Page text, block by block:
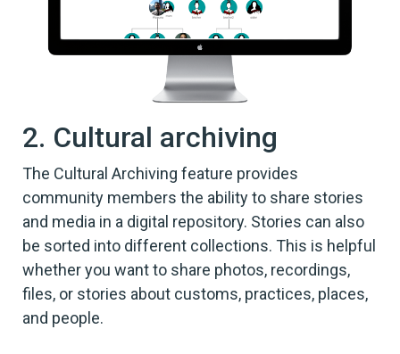
2. Cultural archiving
The Cultural Archiving feature provides
community members the ability to share stories
and media in a digital repository. Stories can also
be sorted into different collections. This is helpful
whether you want to share photos, recordings,
files, or stories about customs, practices, places,
and people.